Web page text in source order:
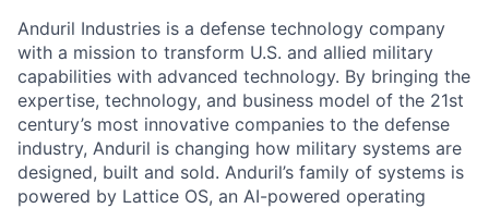
Anduril Industries is a defense technology company
with a mission to transform U.S. and allied military
capabilities with advanced technology. By bringing the
expertise, technology, and business model of the 21st
century’s most innovative companies to the defense
industry, Anduril is changing how military systems are
designed, built and sold. Anduril’s family of systems is
powered by Lattice OS, an AI-powered operating